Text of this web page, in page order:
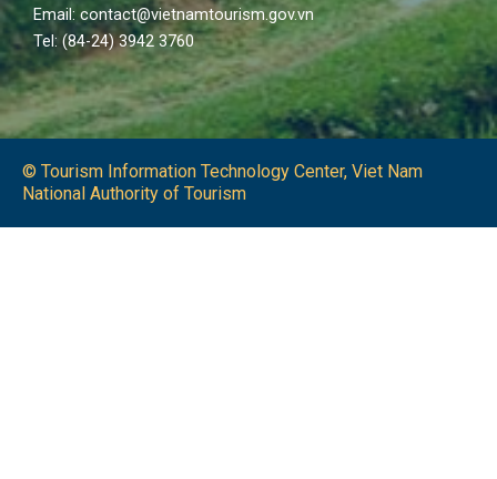
Email: contact@vietnamtourism.gov.vn
Tel: (84-24) 3942 3760
© Tourism Information Technology Center, Viet Nam
National Authority of Tourism